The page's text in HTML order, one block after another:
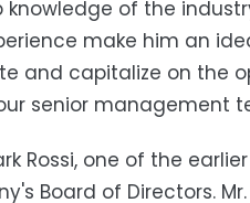
knowledge of the
make him an
and capitalize on the
senior management
Rossi, one of the
Board of Directors.